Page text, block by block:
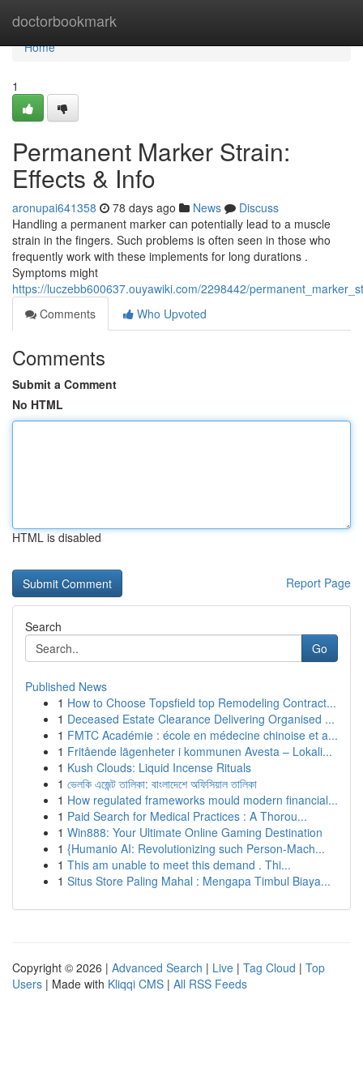
doctorbookmark
Home
Home
1
Permanent Marker Strain:
Effects & Info
aronupai641358 78 days ago News
Discuss
Handling a permanent marker can potentially lead to a muscle
strain in the fingers. Such problems is often seen in those who
frequently work with these implements for long durations .
Symptoms might
https://luczebb600637.ouyawiki.com/2298442/
Comments
Who Upvoted
Comments
Submit a Comment
No HTML
HTML is disabled
Report Page
Search
Go
Published News
1 How to Choose Topsfield top Remodeling Contract...
1 Deceased Estate Clearance Delivering Organised ...
1 FMTC Académie : école en médecine chinoise et a...
1 Fritående lägenheter i kommunen Avesta – Lokali...
1 Kush Clouds: Liquid Incense Rituals
1 ভেলকি এজেন্ট তালিকা: বাংলাদেশে অফিসিয়াল তালিকা
1 How regulated frameworks mould modern financial...
1 Paid Search for Medical Practices : A Thorou...
1 Win888: Your Ultimate Online Gaming Destination
1 {Humanio AI: Revolutionizing such Person-Mach...
1 This am unable to meet this demand . Thi...
1 Situs Store Paling Mahal : Mengapa Timbul Biaya...
Copyright © 2026 | Advanced Search | Live | Tag Cloud | Top
Users | Made with Kliqqi CMS | All RSS Feeds